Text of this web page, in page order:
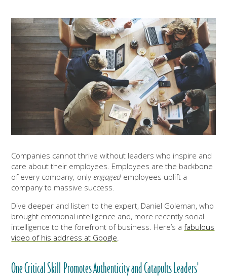
Companies cannot thrive without leaders who inspire and
care about their employees. Employees are the backbone
of every company; onlyengaged employees uplift a
company to massive success.
Dive deeper and listen to the expert, Daniel Goleman, who
brought emotional intelligence and, more recently social
intelligence to the forefront of business. Here’s afabulous
video of his address at Google
One Critical Skill Promotes Authenticity and Catapults Leaders'